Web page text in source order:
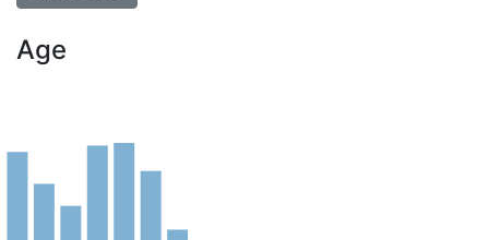
Age